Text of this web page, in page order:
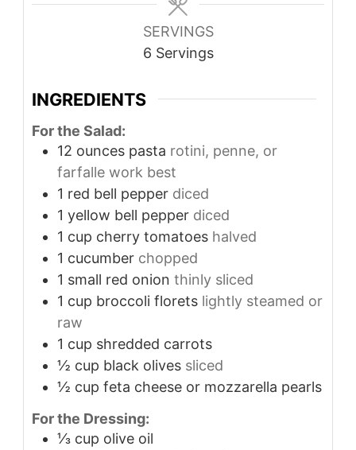
SERVINGS
6 Servings
INGREDIENTS
For the Salad:
12 ounces pasta rotini, penne, or
farfalle work best
1 red bell pepper diced
1 yellow bell pepper diced
1 cup cherry tomatoes halved
1 cucumber chopped
1 small red onion thinly sliced
1 cup broccoli florets lightly steamed or
raw
1 cup shredded carrots
½ cup black olives sliced
½ cup feta cheese or mozzarella pearls
For the Dressing:
⅓ cup olive oil